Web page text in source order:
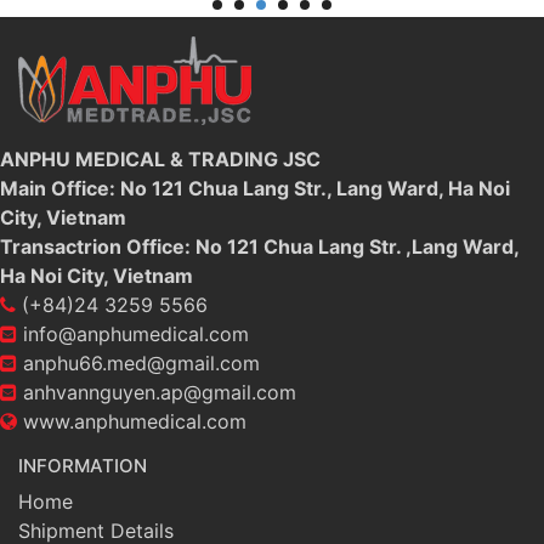
ANPHU MEDICAL & TRADING JSC
Main Office: No 121 Chua Lang Str., Lang Ward, Ha Noi
City, Vietnam
Transactrion Office: No 121 Chua Lang Str. ,Lang Ward,
Ha Noi City, Vietnam
(+84)24 3259 5566
info@anphumedical.com
anphu66.med@gmail.com
anhvannguyen.ap@gmail.com
www.anphumedical.com
INFORMATION
Home
Shipment Details